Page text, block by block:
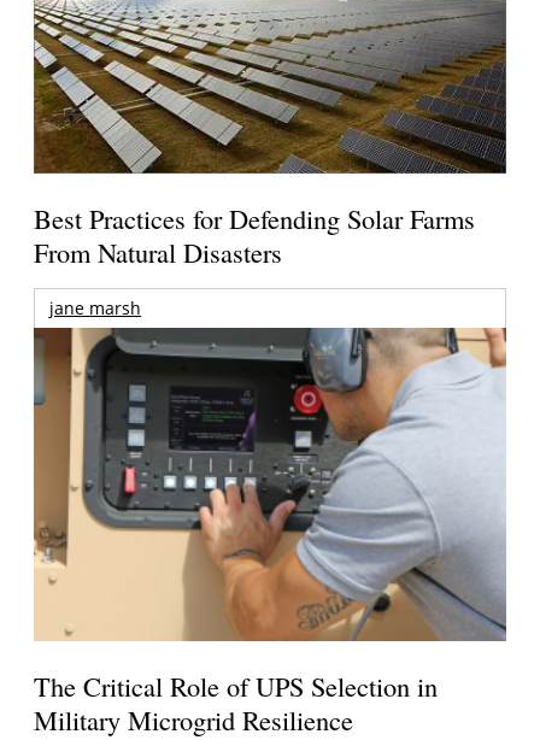
Best Practices for Defending Solar Farms
From Natural Disasters
jane marsh
The Critical Role of UPS Selection in
Military Microgrid Resilience